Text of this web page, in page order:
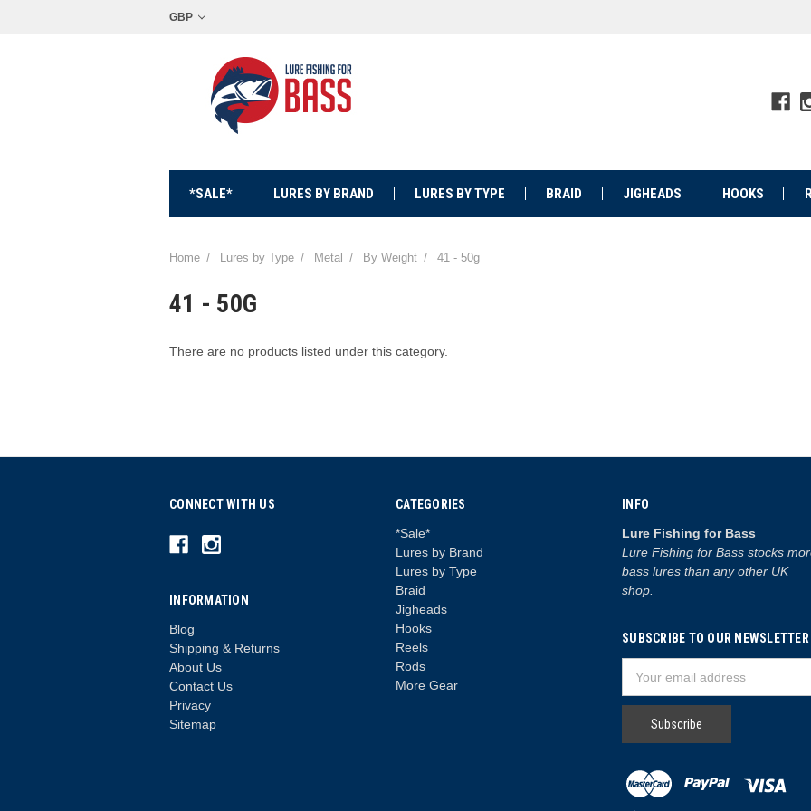
GBP
*SALE* LURES BY BRAND LURES BY TYPE BRAID JIGHEADS HOOKS
Home Lures by Type Metal By Weight 41 - 50g
41 - 50G
There are no products listed under this category.
CONNECT WITH US
INFORMATION
Blog
Shipping & Returns
About Us
Contact Us
Privacy
Sitemap
CATEGORIES
*Sale*
Lures by Brand
Lures by Type
Braid
Jigheads
Hooks
Reels
Rods
More Gear
INFO
Lure Fishing for Bass
Lure Fishing for Bass stocks
bass lures than any other UK
shop.
SUBSCRIBE TO OUR NEWSLETTER
Address